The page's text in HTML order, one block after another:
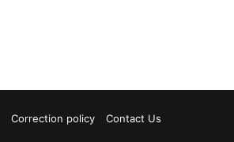
Correction policy Contact Us